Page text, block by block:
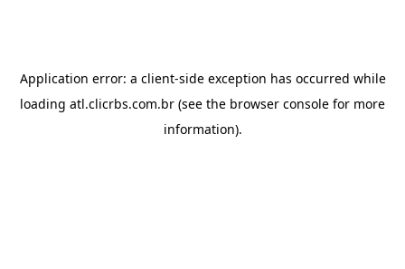
Application error: a client-side exception has occurred while
loading atl.clicrbs.com.br (see the browser console for more
information).